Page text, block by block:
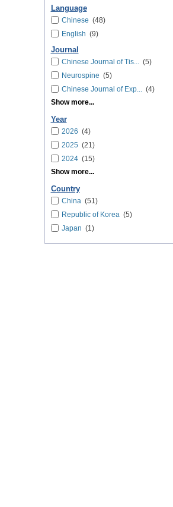
Language
Chinese (48)
English (9)
Journal
Chinese Journal of Tis...(5)
Neurospine (5)
Chinese Journal of Exp...(4)
Show more...
Year
2026 (4)
2025 (21)
2024(15)
Show more...
Country
China(51)
Republic of Korea(5)
Japan (1)